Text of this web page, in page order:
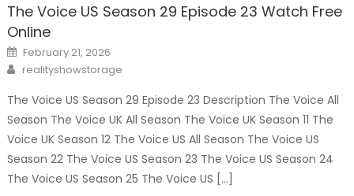
The Voice US Season 29 Episode 23 Watch Free
Online
Posted
on
February 21, 2026
Author
realityshowstorage
The Voice US Season 29 Episode 23 Description The Voice All
Season The Voice UK All Season The Voice UK Season 11 The
Voice UK Season 12 The Voice US All Season The Voice US
Season 22 The Voice US Season 23 The Voice US Season 24
The Voice US Season 25 The Voice US […]